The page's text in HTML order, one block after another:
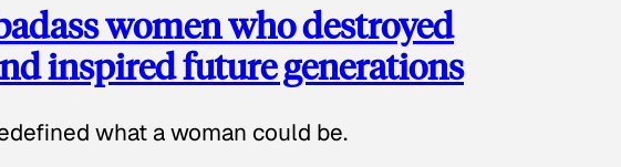
women who destroyed
inspired future generations
what a woman could be.